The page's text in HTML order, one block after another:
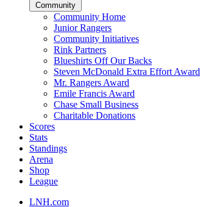
Community
Community Home
Junior Rangers
Community Initiatives
Rink Partners
Blueshirts Off Our Backs
Steven McDonald Extra Effort Award
Mr. Rangers Award
Emile Francis Award
Chase Small Business
Charitable Donations
Scores
Stats
Standings
Arena
Shop
League
LNH.com